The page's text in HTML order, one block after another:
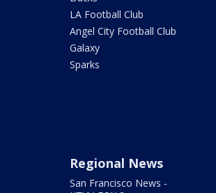
LA Football Club
Angel City Football Club
Galaxy
Sparks
Regional News
San Francisco News -